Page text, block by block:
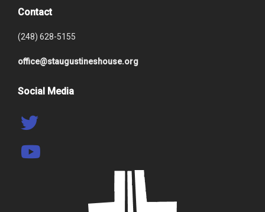
Contact
(248) 628-5155
office@staugustineshouse.org
Social Media